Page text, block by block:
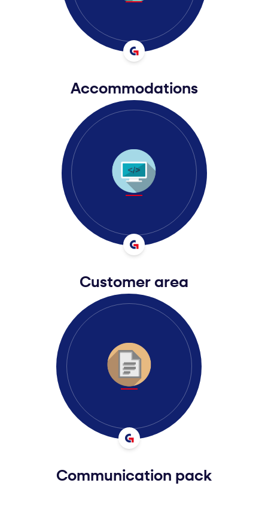
Accommodations
Customer area
Communication pack